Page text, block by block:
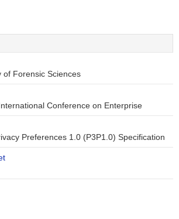
of Forensic Sciences
Conference on Enterprise
Preferences 1.0 (P3P1.0) Specification